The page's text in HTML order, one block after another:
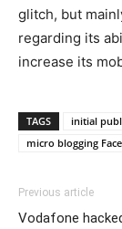
glitch, but
regarding its
increase its
TAGS initial
micro blogging
Previous article
Vodafone